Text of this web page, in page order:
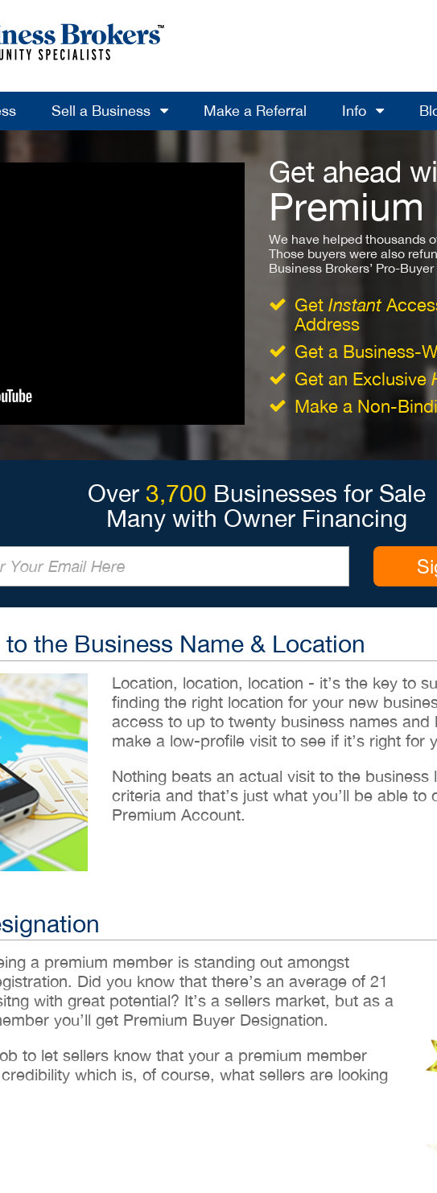
Sell a Business Make a Referral Info
Get ahead
We have helped thousands
Those buyers were also
Business Brokers’ Pro-
Get Instant
Address
Get a Business-
Get an Exclusive
Make a Non-
Over 3,700 Businesses for Sale
Many with Owner Financing
the Business Name & Location
Location, location, location - it’s the key to
finding the right location for your new
access to up to twenty business names
make a low-profile visit to see if it’s right for
Nothing beats an actual visit to the
criteria and that’s just what you’ll be able
Premium Account.
a premium member is standing out amongst
Did you know that there’s an average of 21
with great potential? It’s a sellers market, but as a
you’ll get Premium Buyer Designation.
to let sellers know that your a premium member
which is, of course, what sellers are looking